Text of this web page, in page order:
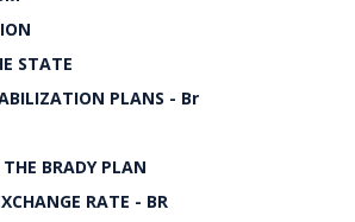
STATE
PLANS - Br
BRADY PLAN
RATE - BR